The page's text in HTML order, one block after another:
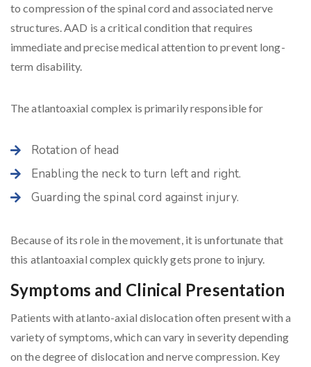
to compression of the spinal cord and associated nerve
structures. AAD is a critical condition that requires
immediate and precise medical attention to prevent long-
term disability.
The atlantoaxial complex is primarily responsible for
Rotation of head
Enabling the neck to turn left and right.
Guarding the spinal cord against injury.
Because of its role in the movement, it is unfortunate that
this atlantoaxial complex quickly gets prone to injury.
Symptoms and Clinical Presentation
Patients with atlanto-axial dislocation often present with a
variety of symptoms, which can vary in severity depending
on the degree of dislocation and nerve compression. Key